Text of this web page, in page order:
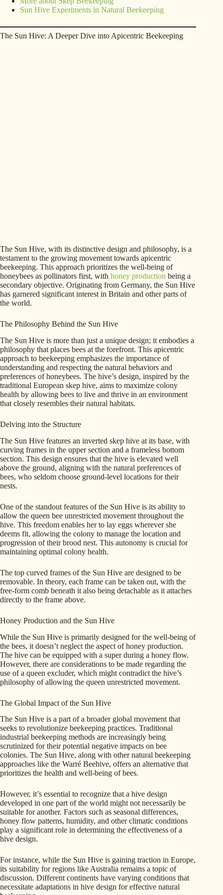
Sun Hive Experiments in Natural Beekeeping
The Sun Hive: A Deeper Dive into Apicentric Beekeeping
The Sun Hive, with its distinctive design and philosophy, is a
testament to the growing movement towards apicentric
beekeeping. This approach prioritizes the well-being of
honeybees as pollinators first, with honey production being a
secondary objective. Originating from Germany, the Sun Hive
has garnered significant interest in Britain and other parts of
the world.
The Philosophy Behind the Sun Hive
The Sun Hive is more than just a unique design; it embodies a
philosophy that places bees at the forefront. This apicentric
approach to beekeeping emphasizes the importance of
understanding and respecting the natural behaviors and
preferences of honeybees. The hive’s design, inspired by the
traditional European skep hive, aims to maximize colony
health by allowing bees to live and thrive in an environment
that closely resembles their natural habitats.
Delving into the Structure
The Sun Hive features an inverted skep hive at its base, with
curving frames in the upper section and a frameless bottom
section. This design ensures that the hive is elevated well
above the ground, aligning with the natural preferences of
bees, who seldom choose ground-level locations for their
nests.
One of the standout features of the Sun Hive is its ability to
allow the queen bee unrestricted movement throughout the
hive. This freedom enables her to lay eggs wherever she
deems fit, allowing the colony to manage the location and
progression of their brood nest. This autonomy is crucial for
maintaining optimal colony health.
The top curved frames of the Sun Hive are designed to be
removable. In theory, each frame can be taken out, with the
free-form comb beneath it also being detachable as it attaches
directly to the frame above.
Honey Production and the Sun Hive
While the Sun Hive is primarily designed for the well-being of
the bees, it doesn’t neglect the aspect of honey production.
The hive can be equipped with a super during a honey flow.
However, there are considerations to be made regarding the
use of a queen excluder, which might contradict the hive’s
philosophy of allowing the queen unrestricted movement.
The Global Impact of the Sun Hive
The Sun Hive is a part of a broader global movement that
seeks to revolutionize beekeeping practices. Traditional
industrial beekeeping methods are increasingly being
scrutinized for their potential negative impacts on bee
colonies. The Sun Hive, along with other natural beekeeping
approaches like the Warré Beehive, offers an alternative that
prioritizes the health and well-being of bees.
However, it’s essential to recognize that a hive design
developed in one part of the world might not necessarily be
suitable for another. Factors such as seasonal differences,
honey flow patterns, humidity, and other climatic conditions
play a significant role in determining the effectiveness of a
hive design.
For instance, while the Sun Hive is gaining traction in Europe,
its suitability for regions like Australia remains a topic of
discussion. Different continents have varying conditions that
necessitate adaptations in hive design for effective natural